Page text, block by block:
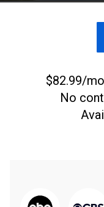
$82.99/
No